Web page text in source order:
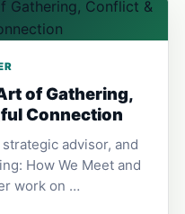
of Gathering,
Connection
advisor, and
How We Meet and
work on …